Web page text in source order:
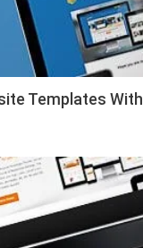
Templates With